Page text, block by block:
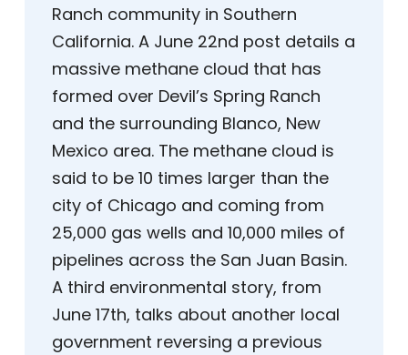
Ranch community in Southern
California. A June 22nd post details a
massive methane cloud that has
formed over Devil’s Spring Ranch
and the surrounding Blanco, New
Mexico area. The methane cloud is
said to be 10 times larger than the
city of Chicago and coming from
25,000 gas wells and 10,000 miles of
pipelines across the San Juan Basin.
A third environmental story, from
June 17th, talks about another local
government reversing a previous